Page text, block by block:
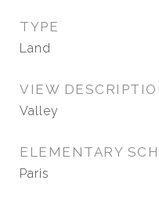
TYPE
Land
VIEW
Valley
ELEMENTARY
Paris